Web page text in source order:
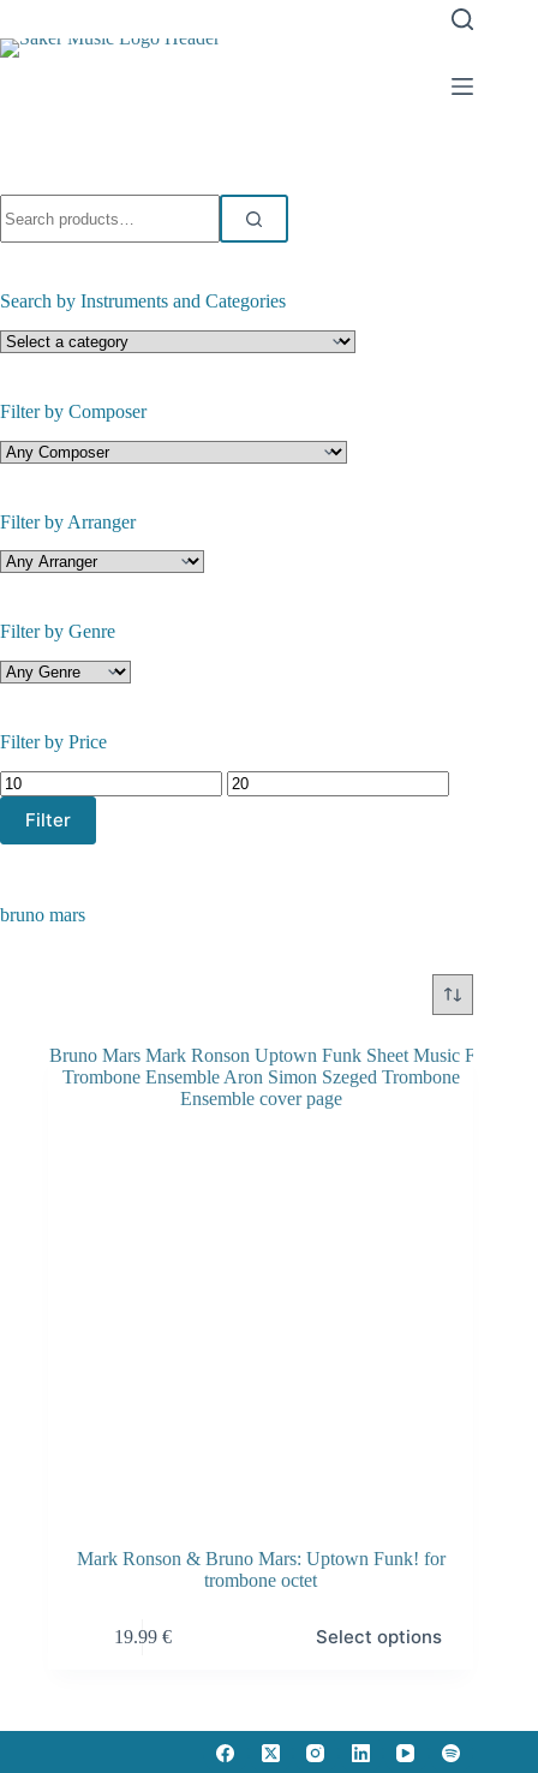
content
bruno mars
Mark Ronson & Bruno Mars: Uptown Funk! for
trombone octet
19.99 € Select options
The
for:
Search by Instruments and Categories
Filter by Composer
Filter by Arranger
Filter by Genre
Filter by Price
Min
price
Max
price
Filter